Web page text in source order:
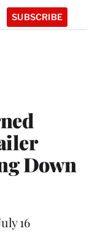
SUBSCRIBE
Down
16